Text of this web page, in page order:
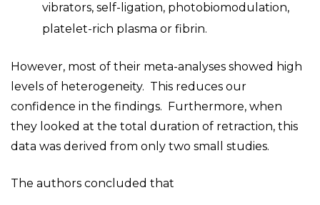
vibrators, self-ligation, photobiomodulation,
platelet-rich plasma or fibrin.
However, most of their meta-analyses showed high
levels of heterogeneity. This reduces our
confidence in the findings. Furthermore, when
they looked at the total duration of retraction, this
data was derived from only two small studies.
The authors concluded that